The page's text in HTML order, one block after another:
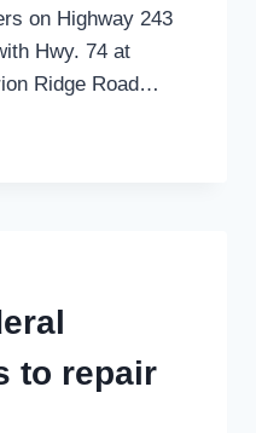
on Highway 243
Hwy. 74 at
Ridge Road…
to repair